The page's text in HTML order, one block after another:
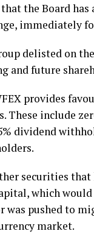
the Board
immediately
delisted on
and future
provides
These include
dividend
securities that
which
was pushed to
market.